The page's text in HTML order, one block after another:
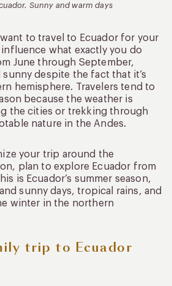
Sunny and warm days
to travel to Ecuador for your
what exactly you do
June through September,
sunny despite the fact that it’s
hemisphere. Travelers tend to
because the weather is
the cities or trekking through
nature in the Andes.
your trip around the
plan to explore Ecuador from
is Ecuador’s summer season,
sunny days, tropical rains, and
winter in the northern
trip to Ecuador